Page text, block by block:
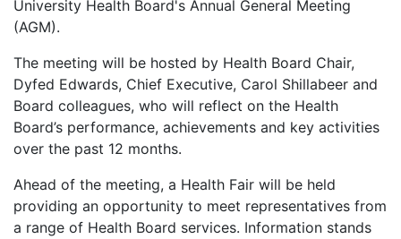
University Health Board's Annual General Meeting
(AGM).
The meeting will be hosted by Health Board Chair,
Dyfed Edwards, Chief Executive, Carol Shillabeer and
Board colleagues, who will reflect on the Health
Board’s performance, achievements and key activities
over the past 12 months.
Ahead of the meeting, a Health Fair will be held
providing an opportunity to meet representatives from
a range of Health Board services. Information stands